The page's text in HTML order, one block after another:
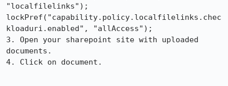
"localfilelinks");
lockPref("capability.policy.localfilelinks.chec
kloaduri.enabled", "allAccess");
3. Open your sharepoint site with uploaded
documents.
4. Click on document.